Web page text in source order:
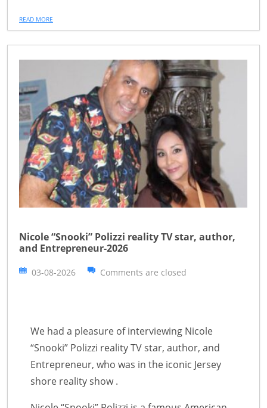
READ MORE
Nicole “Snooki” Polizzi reality TV star, author,
and Entrepreneur-2026
03-08-2026 Comments are closed
We had a pleasure of interviewing Nicole
“Snooki” Polizzi reality TV star, author, and
Entrepreneur, who was in the iconic Jersey
shore reality show .